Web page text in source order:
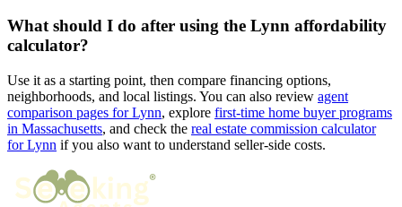
What should I do after using the Lynn affordability
calculator?
Use it as a starting point, then compare financing options,
neighborhoods, and local listings. You can also review agent
comparison pages for Lynn, explore first-time home buyer programs
in Massachusetts, and check the real estate commission calculator
for Lynn if you also want to understand seller-side costs.